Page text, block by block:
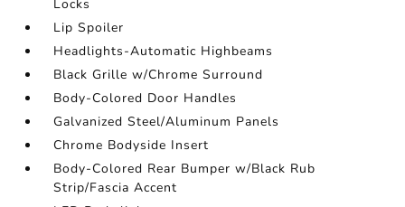
Locks
Lip Spoiler
Headlights-Automatic Highbeams
Black Grille w/Chrome Surround
Body-Colored Door Handles
Galvanized Steel/Aluminum Panels
Chrome Bodyside Insert
Body-Colored Rear Bumper w/Black Rub
Strip/Fascia Accent